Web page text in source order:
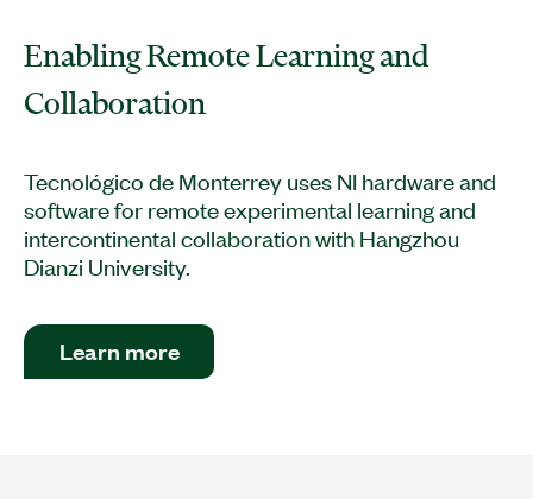
Enabling Remote Learning and
Collaboration
Tecnológico de Monterrey uses NI hardware and
software for remote experimental learning and
intercontinental collaboration with Hangzhou
Dianzi University.
Learn more